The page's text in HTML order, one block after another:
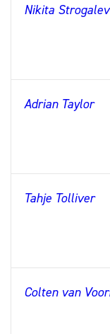
Nikita Strogalev
Adrian Taylor
Tahje Tolliver
Colten van